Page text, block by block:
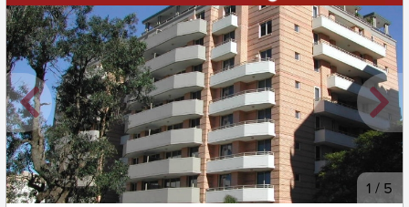
New 1 / 5